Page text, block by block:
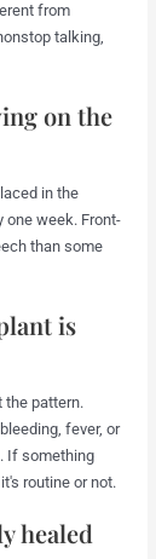
from
talking,
on the
in the
one week. Front-
than some
is
the pattern.
fever, or
If something
routine or not.
healed